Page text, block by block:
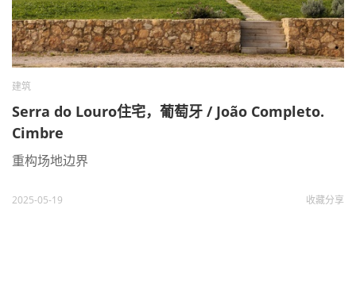
建筑
Serra do Louro住宅，葡萄牙 / João Completo.
Cimbre
重构场地边界
2025-05-19 收藏分享